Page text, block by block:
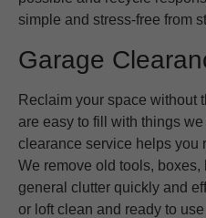
simple and stress-free from
Garage
Reclaim your space without
are easy to fill with things
clearance service helps you
We remove old tools,
general clutter quickly and
or loft clean and ready to